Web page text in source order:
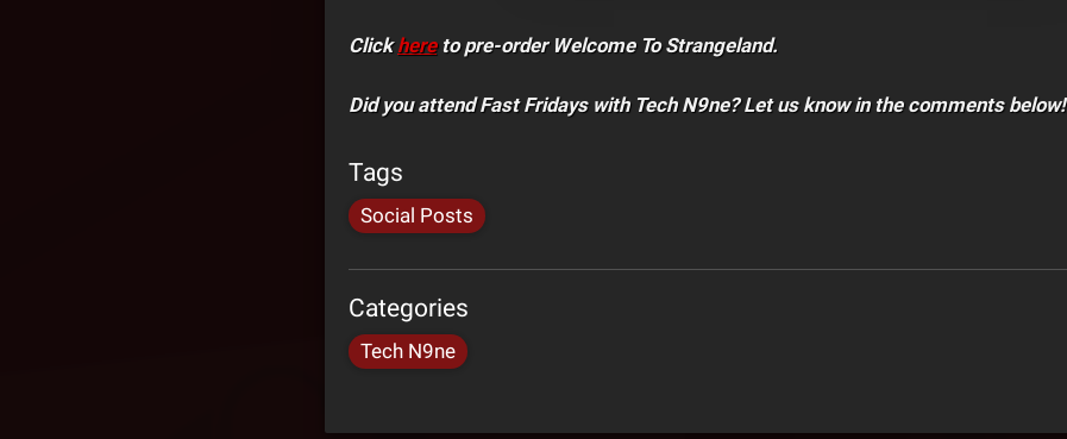
Clickhereto pre-order Welcome To Strangeland.
Did you attend Fast Fridays with Tech N9ne? Let us know in the comments below!
Tags
Social Posts
Categories
Tech N9ne